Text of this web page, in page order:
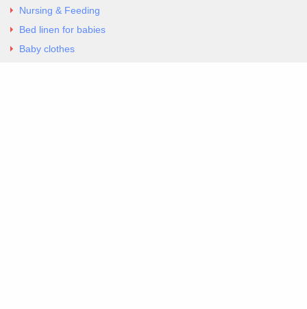
Nursing & Feeding
Bed linen for babies
Baby clothes